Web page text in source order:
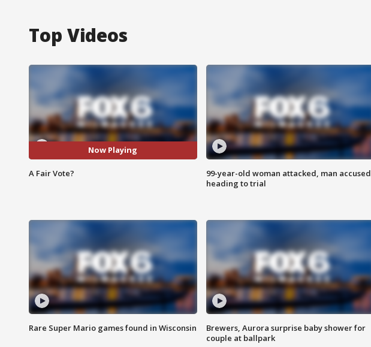
Top Videos
Now Playing
A Fair Vote?
99-year-old woman attacked, man accused
heading to trial
Rare Super Mario games found in Wisconsin
Brewers, Aurora surprise baby shower for
couple at ballpark